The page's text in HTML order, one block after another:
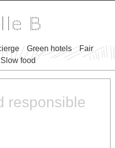
Green hotels
Fair
Slow food
responsible